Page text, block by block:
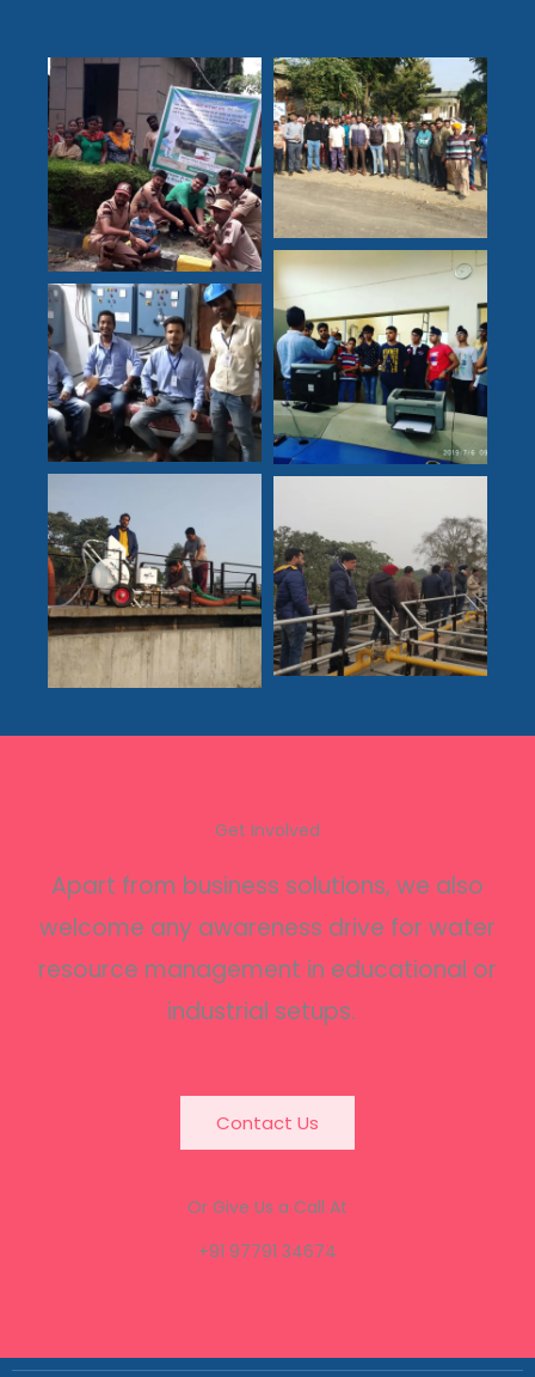
Get Involved
Apart from business solutions, we also
welcome any awareness drive for water
resource management in educational or
industrial setups.
Contact Us
Or Give Us a Call At
+91 97791 34674